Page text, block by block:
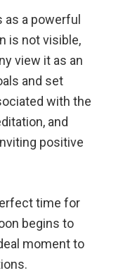
as a powerful
is not visible,
view it as an
and set
with the
and
positive
time for
begins to
moment to